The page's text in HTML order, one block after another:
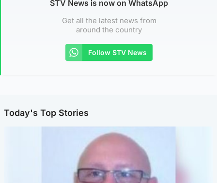
STV News is now on WhatsApp
Get all the latest news from
around the country
Follow STV News
Today's Top Stories